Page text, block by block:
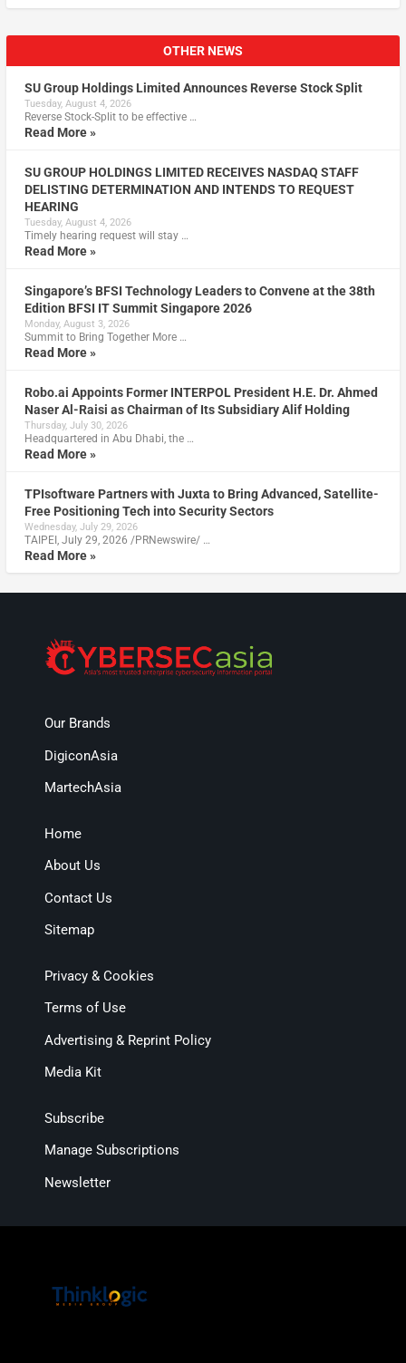
OTHER NEWS
SU Group Holdings Limited Announces Reverse Stock Split
Tuesday, August 4, 2026
Reverse Stock-Split to be effective …
Read More »
SU GROUP HOLDINGS LIMITED RECEIVES NASDAQ STAFF
DELISTING DETERMINATION AND INTENDS TO REQUEST
HEARING
Tuesday, August 4, 2026
Timely hearing request will stay …
Read More »
Singapore’s BFSI Technology Leaders to Convene at the 38th
Edition BFSI IT Summit Singapore 2026
Monday, August 3, 2026
Summit to Bring Together More …
Read More »
Robo.ai Appoints Former INTERPOL President H.E. Dr. Ahmed
Naser Al-Raisi as Chairman of Its Subsidiary Alif Holding
Thursday, July 30, 2026
Headquartered in Abu Dhabi, the …
Read More »
TPIsoftware Partners with Juxta to Bring Advanced, Satellite-
Free Positioning Tech into Security Sectors
Wednesday, July 29, 2026
TAIPEI, July 29, 2026 /PRNewswire/ …
Read More »
Our Brands
DigiconAsia
MartechAsia
Home
About Us
Contact Us
Sitemap
Privacy & Cookies
Terms of Use
Advertising & Reprint Policy
Media Kit
Subscribe
Manage Subscriptions
Newsletter